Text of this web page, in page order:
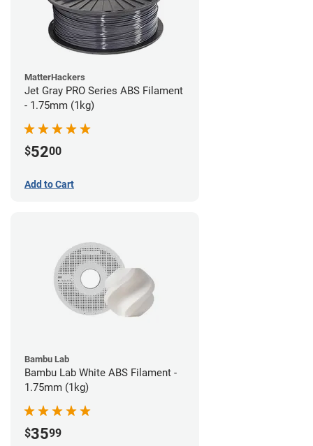
MatterHackers
Jet Gray PRO Series ABS Filament
- 1.75mm (1kg)
$5200
Add to Cart
Bambu Lab
Bambu Lab White ABS Filament -
1.75mm (1kg)
$3599